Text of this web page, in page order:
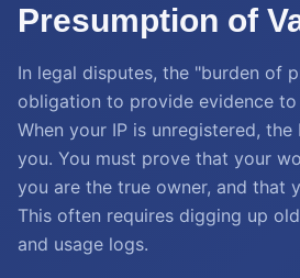
Presumption of
In legal disputes, the "burden of
obligation to provide evidence
When your IP is unregistered,
you. You must prove that your
you are the true owner, and that
This often requires digging up
and usage logs.